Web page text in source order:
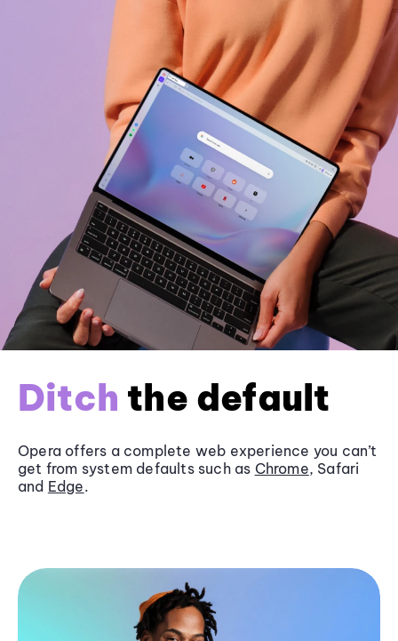
Ditch the default
Opera offers a complete web experience you can’t
get from system defaults such as Chrome, Safari
and Edge.